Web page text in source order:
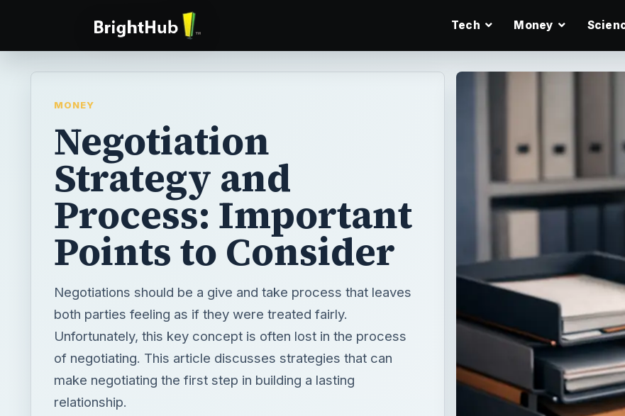
Tech Money
MONEY
Negotiation
Strategy and
Process: Important
Points to Consider
Negotiations should be a give and take process that leaves
both parties feeling as if they were treated fairly.
Unfortunately, this key concept is often lost in the process
of negotiating. This article discusses strategies that can
make negotiating the first step in building a lasting
relationship.